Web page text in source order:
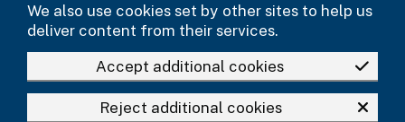
We also use cookies set by other sites to help us
deliver content from their services.
Accept additional cookies
Reject additional cookies